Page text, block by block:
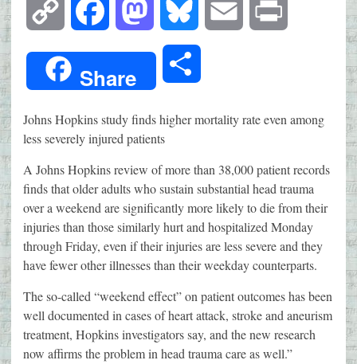
Copy
Link
Facebook Mastodon Bluesky Email
Share
Johns Hopkins study finds higher mortality rate even among
less severely injured patients
A Johns Hopkins review of more than 38,000 patient records
finds that older adults who sustain substantial head trauma
over a weekend are significantly more likely to die from their
injuries than those similarly hurt and hospitalized Monday
through Friday, even if their injuries are less severe and they
have fewer other illnesses than their weekday counterparts.
The so-called “weekend effect” on patient outcomes has been
well documented in cases of heart attack, stroke and aneurism
treatment, Hopkins investigators say, and the new research
now affirms the problem in head trauma care as well.”